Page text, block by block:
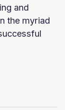
and
the myriad